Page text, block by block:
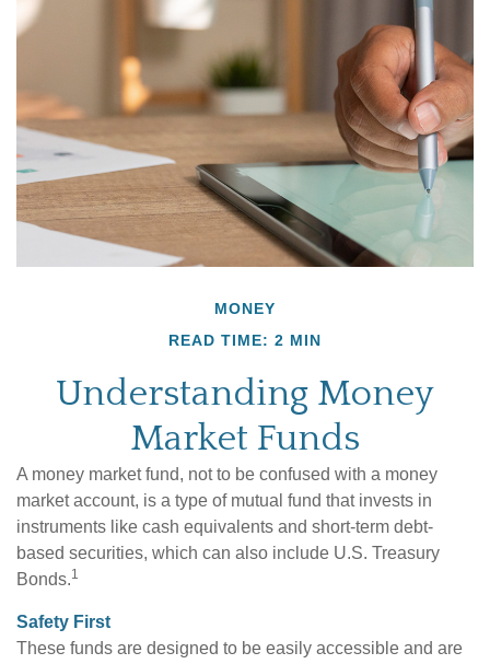
MONEY
READ TIME: 2 MIN
Understanding Money
Market Funds
A money market fund, not to be confused with a money
market account, is a type of mutual fund that invests in
instruments like cash equivalents and short-term debt-
based securities, which can also include U.S. Treasury
Bonds.1
Safety First
These funds are designed to be easily accessible and are